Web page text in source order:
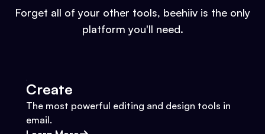
Forget all of your other tools, beehiiv is the only
platform you'll need.
Create
The most powerful editing and design tools in
email.